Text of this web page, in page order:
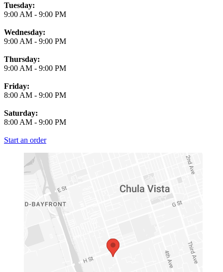
Tuesday:
9:00 AM - 9:00 PM
Wednesday:
9:00 AM - 9:00 PM
Thursday:
9:00 AM - 9:00 PM
Friday:
8:00 AM - 9:00 PM
Saturday:
8:00 AM - 9:00 PM
Start an order